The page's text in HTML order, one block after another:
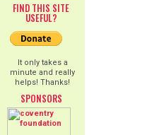
FIND THIS SITE
USEFUL?
It only takes a
minute and really
helps! Thanks!
SPONSORS